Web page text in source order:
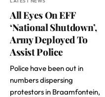
All Eyes On EFF
‘National Shutdown’,
Army Deployed To
Assist Police
Police have been out in
numbers dispersing
protestors in Braamfontein,